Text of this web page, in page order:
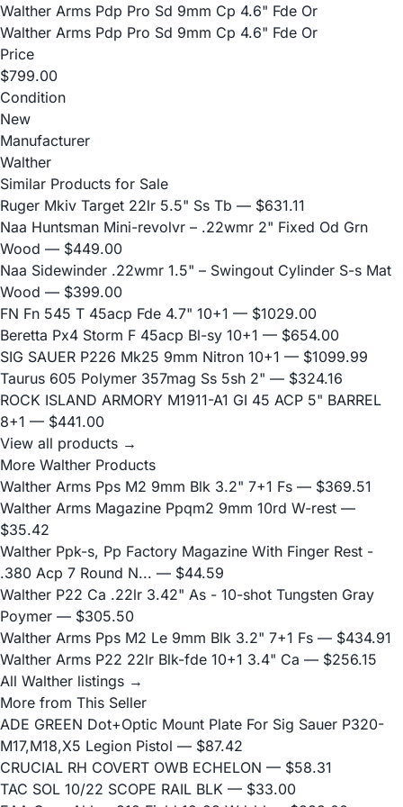
Walther Arms Pdp Pro Sd 9mm Cp 4.6" Fde Or
Walther Arms Pdp Pro Sd 9mm Cp 4.6" Fde Or
Price
$799.00
Condition
New
Manufacturer
Walther
Similar Products for Sale
Ruger Mkiv Target 22lr 5.5" Ss Tb — $631.11
Naa Huntsman Mini-revolvr – .22wmr 2" Fixed Od Grn
Wood — $449.00
Naa Sidewinder .22wmr 1.5" – Swingout Cylinder S-s Mat
Wood — $399.00
FN Fn 545 T 45acp Fde 4.7" 10+1 — $1029.00
Beretta Px4 Storm F 45acp Bl-sy 10+1 — $654.00
SIG SAUER P226 Mk25 9mm Nitron 10+1 — $1099.99
Taurus 605 Polymer 357mag Ss 5sh 2" — $324.16
ROCK ISLAND ARMORY M1911-A1 GI 45 ACP 5" BARREL
8+1 — $441.00
View all products →
More Walther Products
Walther Arms Pps M2 9mm Blk 3.2" 7+1 Fs — $369.51
Walther Arms Magazine Ppqm2 9mm 10rd W-rest —
$35.42
Walther Ppk-s, Pp Factory Magazine With Finger Rest -
.380 Acp 7 Round N... — $44.59
Walther P22 Ca .22lr 3.42" As - 10-shot Tungsten Gray
Poymer — $305.50
Walther Arms Pps M2 Le 9mm Blk 3.2" 7+1 Fs — $434.91
Walther Arms P22 22lr Blk-fde 10+1 3.4" Ca — $256.15
All Walther listings →
More from This Seller
ADE GREEN Dot+Optic Mount Plate For Sig Sauer P320-
M17,M18,X5 Legion Pistol — $87.42
CRUCIAL RH COVERT OWB ECHELON — $58.31
TAC SOL 10/22 SCOPE RAIL BLK — $33.00